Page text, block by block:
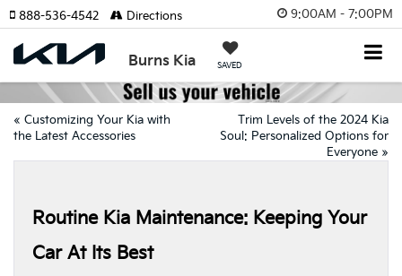
9:00AM - 7:00PM
Burns Kia SAVED
888-536-4542 Directions
« Customizing Your Kia with
the Latest Accessories
Trim Levels of the 2024 Kia
Soul: Personalized Options for
Everyone »
Routine Kia Maintenance: Keeping Your
Car At Its Best